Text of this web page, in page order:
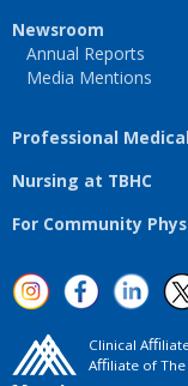
Newsroom
Annual Reports
Media Mentions
Professional
Nursing at TBHC
For Community
Clinical
Aﬃliate of The